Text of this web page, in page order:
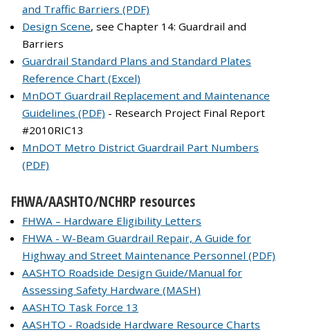
and Traffic Barriers (PDF)
Design Scene, see Chapter 14: Guardrail and
Barriers
Guardrail Standard Plans and Standard Plates
Reference Chart (Excel)
MnDOT Guardrail Replacement and Maintenance
Guidelines (PDF) - Research Project Final Report
#2010RIC13
MnDOT Metro District Guardrail Part Numbers
(PDF)
FHWA/AASHTO/NCHRP resources
FHWA – Hardware Eligibility Letters
FHWA - W-Beam Guardrail Repair, A Guide for
Highway and Street Maintenance Personnel (PDF)
AASHTO Roadside Design Guide/Manual for
Assessing Safety Hardware (MASH)
AASHTO Task Force 13
AASHTO - Roadside Hardware Resource Charts